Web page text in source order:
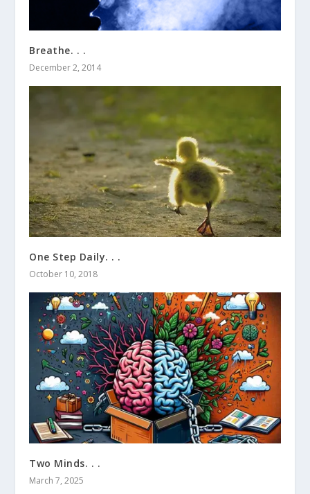
Breathe. . .
December 2, 2014
One Step Daily. . .
October 10, 2018
Two Minds. . .
March 7, 2025